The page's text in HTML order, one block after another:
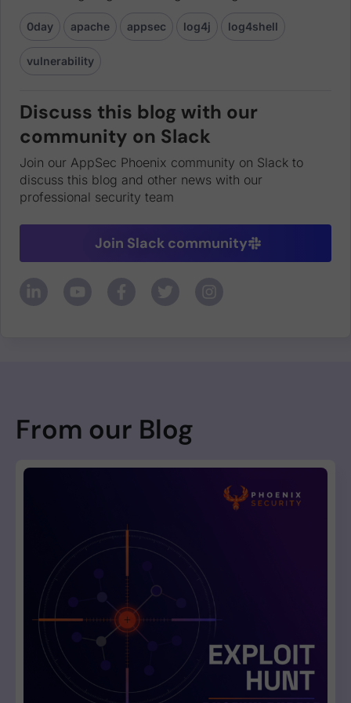
0day apache appsec log4j log4shell
vulnerability
Discuss this blog with our
community on Slack
Join our AppSec Phoenix community on Slack to
discuss this blog and other news with our
professional security team
Join Slack community
From our Blog